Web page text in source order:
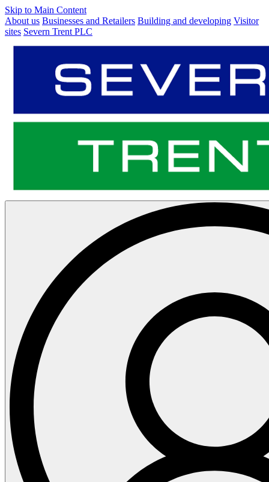
Skip to Main Content
About us Businesses and Retailers Building and developing Visitor
sites Severn Trent PLC